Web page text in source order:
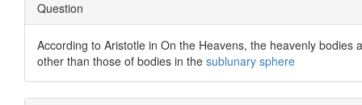
Question
According to Aristotle in On the Heavens, the heavenly bodies
other than those of bodies in the sublunary sphere